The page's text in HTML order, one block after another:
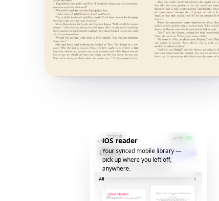
iOS reader
Your synced mobile library —
pick up where you left off,
anywhere.